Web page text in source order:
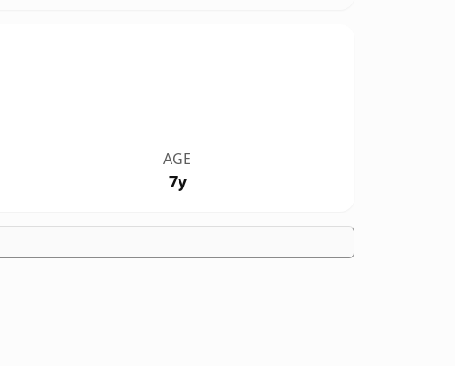
AGE
7y